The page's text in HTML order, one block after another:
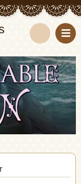
S
e
a
r
c
h